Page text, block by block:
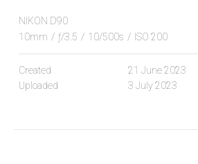
NIKON D90
10mm / ƒ/3.5 / 10/500s / ISO 200
Created
21 June 2023
Uploaded
3 July 2023